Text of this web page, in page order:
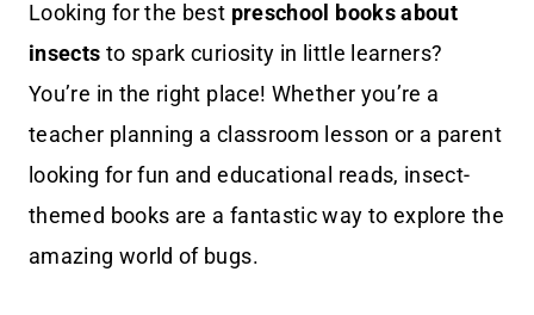
Looking for the best preschool books about
insects to spark curiosity in little learners?
You’re in the right place! Whether you’re a
teacher planning a classroom lesson or a parent
looking for fun and educational reads, insect-
themed books are a fantastic way to explore the
amazing world of bugs.